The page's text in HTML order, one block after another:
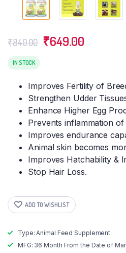
₹840.00 Original
was:
₹649.00
IN STOCK
Improves Fertility of
Strengthen Udder
Enhance Higher Egg
Prevents inflammation of
Improves endurance
Animal skin becomes
Improves Hatchability &
Stop Hair Loss.
ADD TO WISHLIST
Type: Animal Feed Supplement
MFG: 36 Month From the Date of